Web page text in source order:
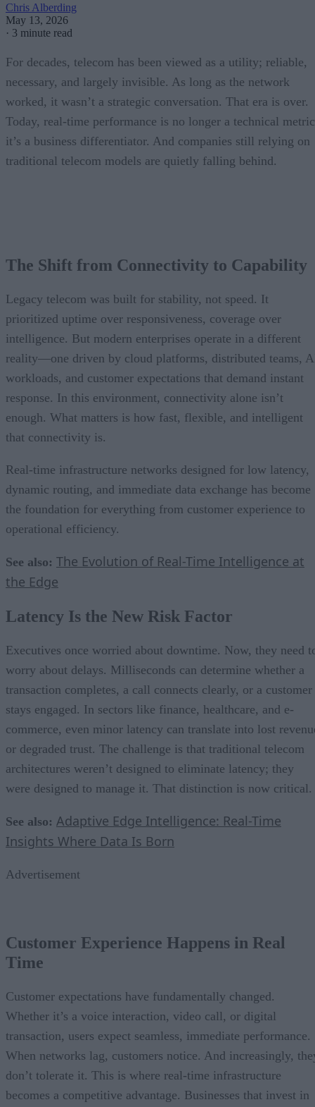
Chris Alberding
May 13, 2026
· 3 minute read
For decades, telecom has been viewed as a utility; reliable,
necessary, and largely invisible. As long as the network
worked, it wasn’t a strategic conversation. That era is over.
Today, real-time performance is no longer a technical
it’s a business differentiator. And companies still relying on
traditional telecom models are quietly falling behind.
The Shift from Connectivity to Capability
Legacy telecom was built for stability, not speed. It
prioritized uptime over responsiveness, coverage over
intelligence. But modern enterprises operate in a different
reality—one driven by cloud platforms, distributed teams,
workloads, and customer expectations that demand instant
response. In this environment, connectivity alone isn’t
enough. What matters is how fast, flexible, and intelligent
that connectivity is.
Real-time infrastructure networks designed for low latency,
dynamic routing, and immediate data exchange has become
the foundation for everything from customer experience to
operational efficiency.
See also: The Evolution of Real-Time Intelligence at
the Edge
Latency Is the New Risk Factor
Executives once worried about downtime. Now, they need
worry about delays. Milliseconds can determine whether a
transaction completes, a call connects clearly, or a customer
stays engaged. In sectors like finance, healthcare, and e-
commerce, even minor latency can translate into lost
or degraded trust. The challenge is that traditional telecom
architectures weren’t designed to eliminate latency; they
were designed to manage it. That distinction is now critical.
See also: Adaptive Edge Intelligence: Real-Time
Insights Where Data Is Born
Advertisement
Customer Experience Happens in Real
Time
Customer expectations have fundamentally changed.
Whether it’s a voice interaction, video call, or digital
transaction, users expect seamless, immediate performance.
When networks lag, customers notice. And increasingly,
don’t tolerate it. This is where real-time infrastructure
becomes a competitive advantage. Businesses that invest in